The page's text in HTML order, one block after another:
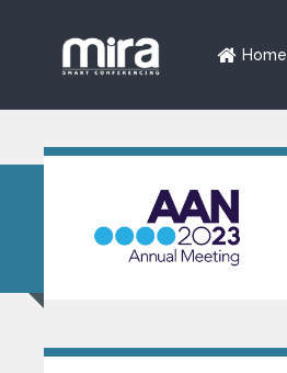
Home